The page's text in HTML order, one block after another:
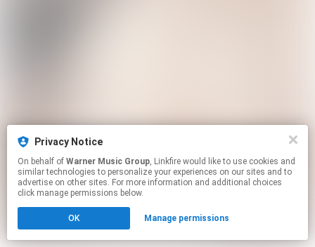
Privacy Notice
On behalf of Warner Music Group, Linkfire would like to use cookies and
similar technologies to personalize your experiences on our sites and to
advertise on other sites. For more information and additional choices
click manage permissions below.
OK Manage permissions